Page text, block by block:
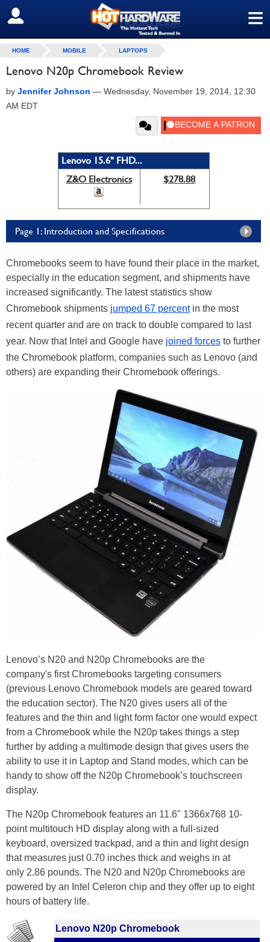
≡
SIGN OUT
HOME MOBILE LAPTOPS
Lenovo N20p Chromebook Review
by Jennifer Johnson — Wednesday, November 19, 2014, 12:30
AM EDT
Lenovo 15.6" FHD...
Z&O Electronics
$278.88
Page 1: Introduction and Specifications
Chromebooks seem to have found their place in the market,
especially in the education segment, and shipments have
increased significantly. The latest statistics show
Chromebook shipments jumped 67 percentin the most
recent quarter and are on track to double compared to last
year. Now that Intel and Google have joined forces to further
the Chromebook platform, companies such as Lenovo (and
others) are expanding their Chromebook offerings.
Lenovo’s N20 and N20p Chromebooks are the
company's first Chromebooks targeting consumers
(previous Lenovo Chromebook models are geared toward
the education sector). The N20 gives users all of the
features and the thin and light form factor one would expect
from a Chromebook while the N20p takes things a step
further by adding a multimode design that gives users the
ability to use it in Laptop and Stand modes, which can be
handy to show off the N20p Chromebook’s touchscreen
display.
The N20p Chromebook features an 11.6" 1366x768 10-
point multitouch HD display along with a full-sized
keyboard, oversized trackpad, and a thin and light design
that measures just 0.70 inches thick and weighs in at
only 2.86 pounds. The N20 and N20p Chromebooks are
powered by an Intel Celeron chip and they offer up to eight
hours of battery life.
Lenovo N20p Chromebook